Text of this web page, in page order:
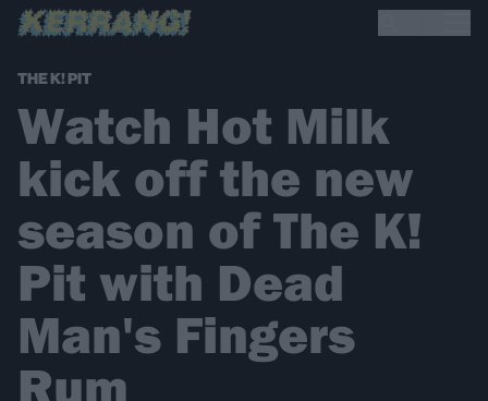
THE K! PIT
Watch Hot Milk
kick off the new
season of The K!
Pit with Dead
Man's Fingers
Rum